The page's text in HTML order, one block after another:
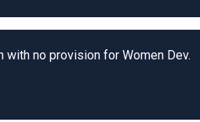
no provision for Women Dev.